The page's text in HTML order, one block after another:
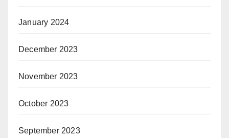
January 2024
December 2023
November 2023
October 2023
September 2023